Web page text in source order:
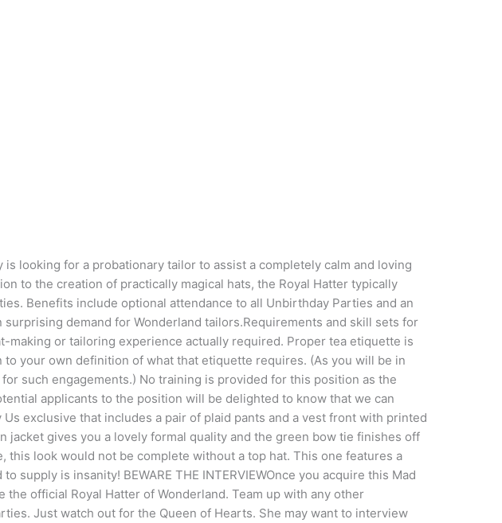
is looking for a probationary tailor to assist a completely calm and loving
to the creation of practically magical hats, the Royal Hatter typically
Benefits include optional attendance to all Unbirthday Parties and an
demand for Wonderland tailors.Requirements and skill sets for
making or tailoring experience actually required. Proper tea etiquette is
your own definition of what that etiquette requires. (As you will be in
such engagements.) No training is provided for this position as the
applicants to the position will be delighted to know that we can
exclusive that includes a pair of plaid pants and a vest front with printed
jacket gives you a lovely formal quality and the green bow tie finishes off
look would not be complete without a top hat. This one features a
supply is insanity! BEWARE THE INTERVIEWOnce you acquire this Mad
the official Royal Hatter of Wonderland. Team up with any other
Just watch out for the Queen of Hearts. She may want to interview